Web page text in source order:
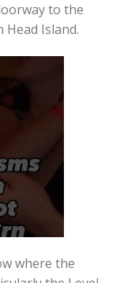
to the
Island.
where the